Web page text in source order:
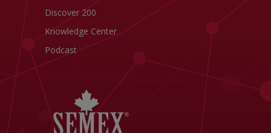
Discover 200
Knowledge Center
Podcast